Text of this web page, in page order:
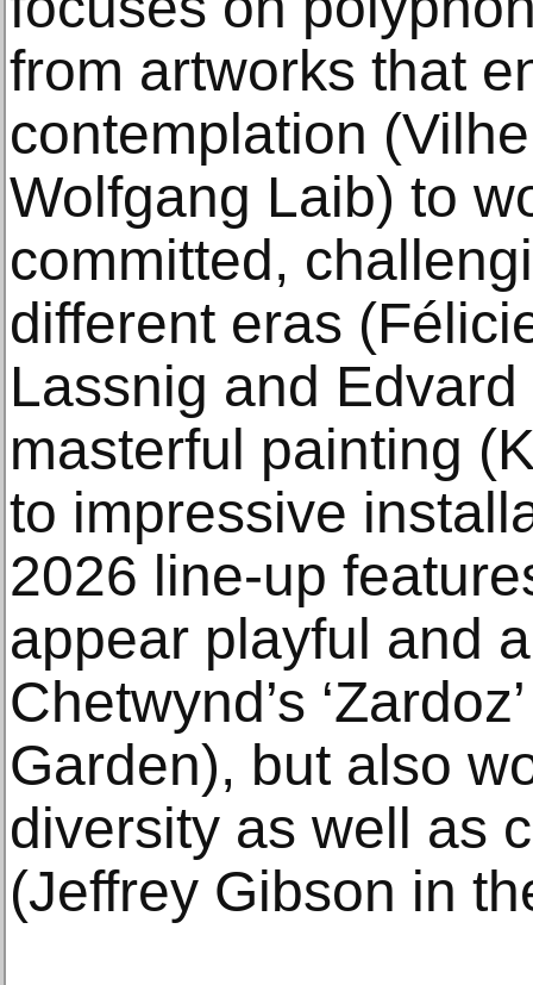
from artworks that
contemplation
Wolfgang Laib) to
committed,
different eras
Lassnig and
masterful painting
to impressive
2026 line-up
appear playful and
Chetwynd’s
Garden), but also
diversity as well as
(Jeffrey Gibson in